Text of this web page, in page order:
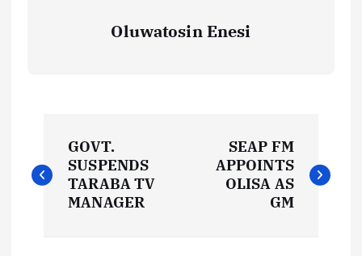
Oluwatosin Enesi
o
GOVT.
SUSPENDS
TARABA TV
MANAGER
SEAP FM
APPOINTS
OLISA AS
GM